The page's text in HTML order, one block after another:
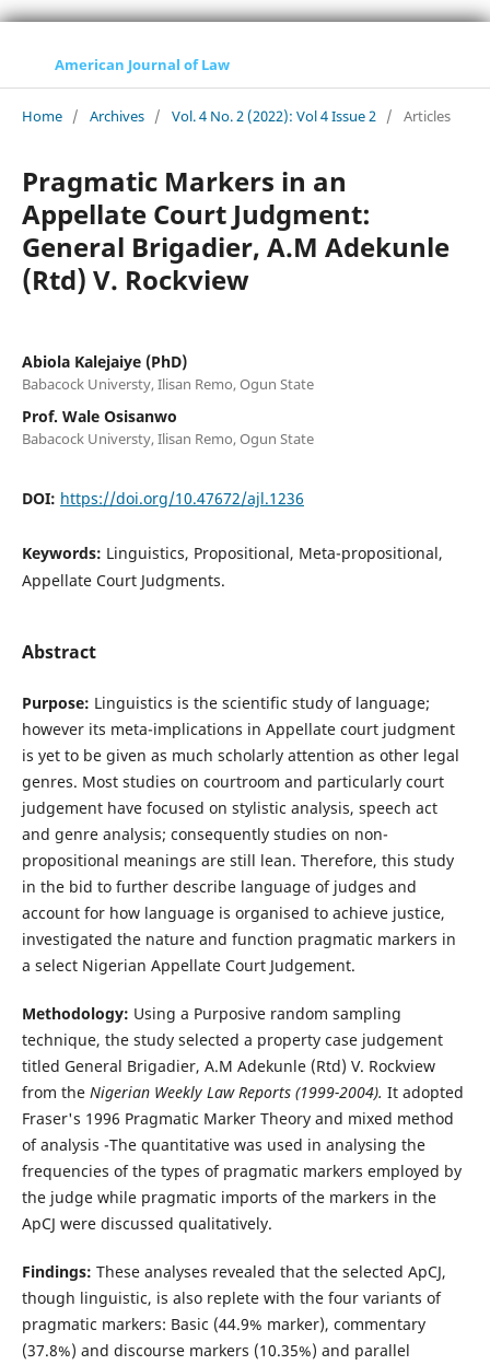
American Journal of Law
Home / Archives / Vol. 4 No. 2 (2022): Vol 4 Issue 2 / Articles
Pragmatic Markers in an
Appellate Court Judgment:
General Brigadier, A.M Adekunle
(Rtd) V. Rockview
Abiola Kalejaiye (PhD)
Babacock Universty, Ilisan Remo, Ogun State
Prof. Wale Osisanwo
Babacock Universty, Ilisan Remo, Ogun State
DOI: https://doi.org/10.47672/ajl.1236
Keywords: Linguistics, Propositional, Meta-propositional,
Appellate Court Judgments.
Abstract
Purpose: Linguistics is the scientific study of language;
however its meta-implications in Appellate court judgment
is yet to be given as much scholarly attention as other legal
genres. Most studies on courtroom and particularly court
judgement have focused on stylistic analysis, speech act
and genre analysis; consequently studies on non-
propositional meanings are still lean. Therefore, this study
in the bid to further describe language of judges and
account for how language is organised to achieve justice,
investigated the nature and function pragmatic markers in
a select Nigerian Appellate Court Judgement.
Methodology: Using a Purposive random sampling
technique, the study selected a property case judgement
titled General Brigadier, A.M Adekunle (Rtd) V. Rockview
from the Nigerian Weekly Law Reports (1999-2004). It adopted
Fraser's 1996 Pragmatic Marker Theory and mixed method
of analysis -The quantitative was used in analysing the
frequencies of the types of pragmatic markers employed by
the judge while pragmatic imports of the markers in the
ApCJ were discussed qualitatively.
Findings: These analyses revealed that the selected ApCJ,
though linguistic, is also replete with the four variants of
pragmatic markers: Basic (44.9% marker), commentary
(37.8%) and discourse markers (10.35%) and parallel